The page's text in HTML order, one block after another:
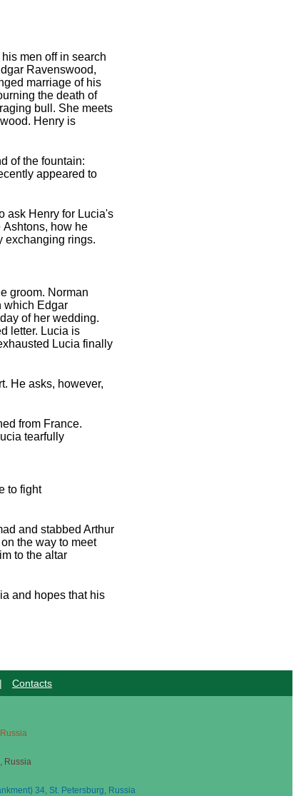
men off in search
Ravenswood,
marriage of his
the death of
bull. She meets
Henry is
of the fountain:
appeared to
ask Henry for Lucia's
Ashtons, how he
exchanging rings.
groom. Norman
which Edgar
of her wedding.
letter. Lucia is
Lucia finally
He asks, however,
from France.
tearfully
to fight
and stabbed Arthur
the way to meet
to the altar
and hopes that his
| Contacts
Russia
34, St. Petersburg, Russia